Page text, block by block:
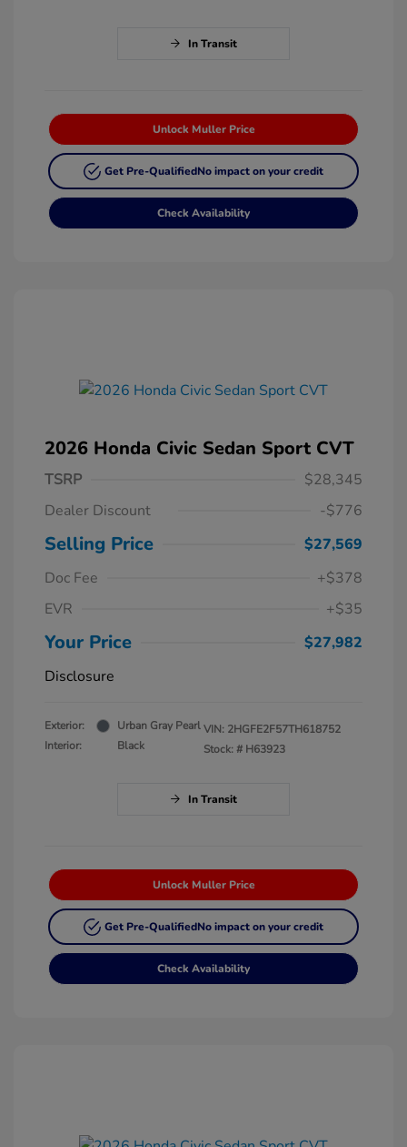
In Transit
Unlock Muller Price
Get Pre-QualifiedNo impact on your credit
Check Availability
2026 Honda Civic Sedan Sport CVT
TSRP
$28,345
Dealer Discount
-$776
Selling Price
$27,569
Doc Fee
+$378
EVR
+$35
Your Price
$27,982
Disclosure
Exterior:
Urban Gray Pearl
Interior:
Black
VIN: 2HGFE2F57TH618752
Stock: # H63923
In Transit
Unlock Muller Price
Get Pre-QualifiedNo impact on your credit
Check Availability